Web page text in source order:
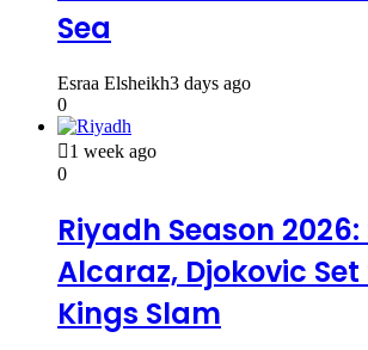
Sea
Esraa Elsheikh3 days ago
0
1 week ago
0
Riyadh Season 2026:
Alcaraz, Djokovic Set
Kings Slam